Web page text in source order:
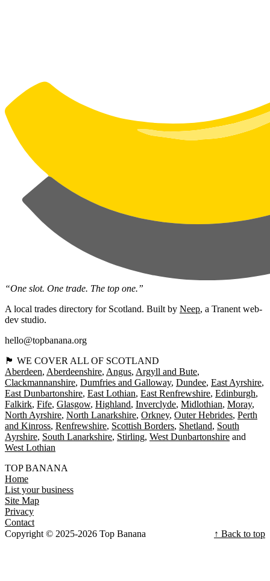
“One slot. One trade. The top one.”
A local trades directory for Scotland. Built by Neep, a Tranent web-
dev studio.
hello@topbanana.org
🏴󠁧󠁢󠁳󠁣󠁴󠁿 WE COVER ALL OF SCOTLAND
Aberdeen Aberdeenshire Angus Argyll and Bute
Clackmannanshire Dumfries and Galloway Dundee East Ayrshire
East Dunbartonshire East Lothian East Renfrewshire Edinburgh
Falkirk Fife Glasgow Highland Inverclyde Midlothian Moray
North Ayrshire North Lanarkshire Orkney Outer Hebrides Perth
and Kinross Renfrewshire Scottish Borders Shetland South
Ayrshire South Lanarkshire Stirling West Dunbartonshire
West Lothian
TOP BANANA
Home
List your business
Site Map
Privacy
Contact
Copyright © 2025-2026 Top Banana
↑ Back to top